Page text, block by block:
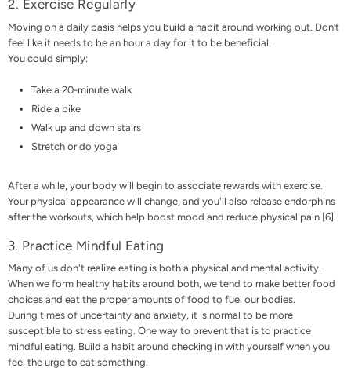
2. Exercise Regularly
Moving on a daily basis helps you build a habit around working out. Don’t
feel like it needs to be an hour a day for it to be beneficial.
You could simply:
Take a 20-minute walk
Ride a bike
Walk up and down stairs
Stretch or do yoga
After a while, your body will begin to associate rewards with exercise.
Your physical appearance will change, and you'll also release endorphins
after the workouts, which help boost mood and reduce physical pain [6].
3. Practice Mindful Eating
Many of us don't realize eating is both a physical and mental activity.
When we form healthy habits around both, we tend to make better food
choices and eat the proper amounts of food to fuel our bodies.
During times of uncertainty and anxiety, it is normal to be more
susceptible to stress eating. One way to prevent that is to practice
mindful eating. Build a habit around checking in with yourself when you
feel the urge to eat something.